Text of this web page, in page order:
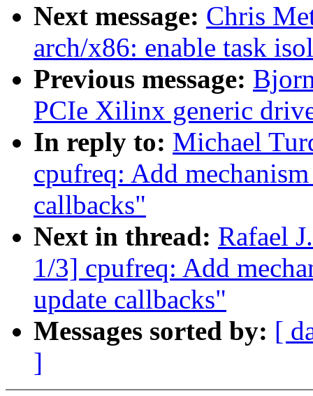
Next message: Chris
arch/x86: enable task
Previous message:
PCIe Xilinx generic
In reply to: Michael
cpufreq: Add
callbacks"
Next in thread: Rafael
1/3] cpufreq: Add
update callbacks"
Messages sorted by: [
]